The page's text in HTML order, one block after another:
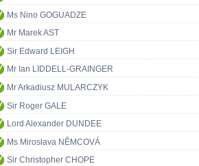
Ms Nino GOGUADZE
Mr Marek AST
Sir Edward LEIGH
Mr Ian LIDDELL-GRAINGER
Mr Arkadiusz MULARCZYK
Sir Roger GALE
Lord Alexander DUNDEE
Ms Miroslava NĚMCOVÁ
Sir Christopher CHOPE